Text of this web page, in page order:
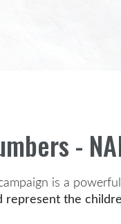
-
is a
represent the